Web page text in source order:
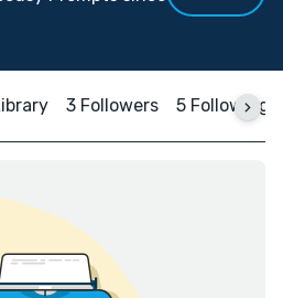
3 Followers 5 Following